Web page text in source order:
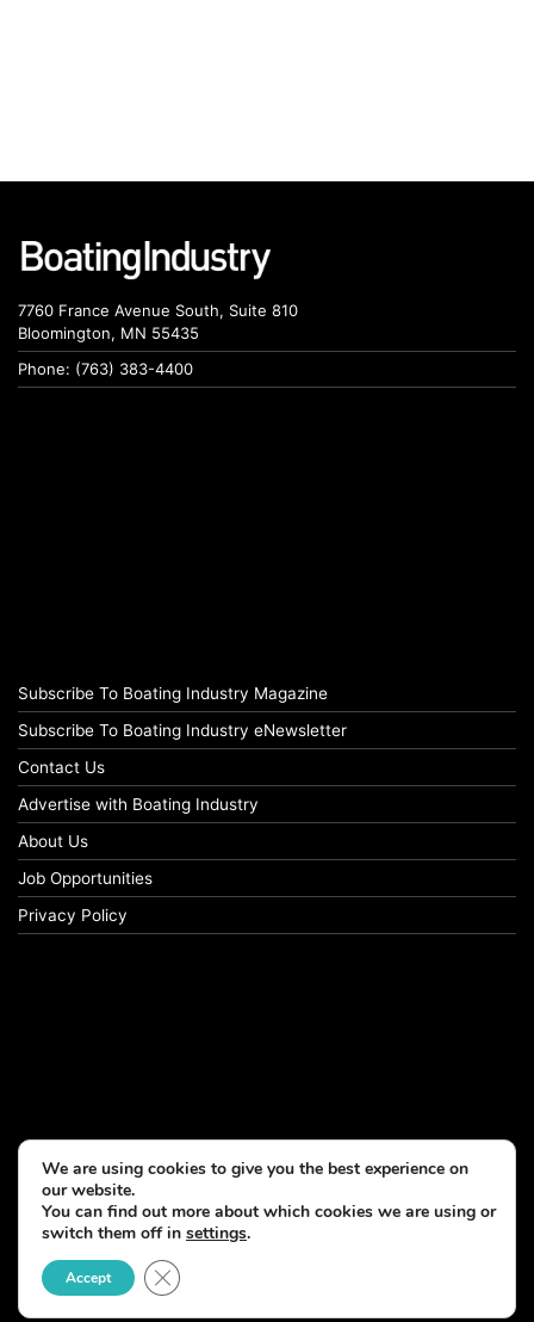
7760 France Avenue South, Suite 810
Bloomington, MN 55435
Phone: (763) 383-4400
Subscribe To Boating Industry Magazine
Subscribe To Boating Industry eNewsletter
Contact Us
Advertise with Boating Industry
About Us
Job Opportunities
Privacy Policy
© Copyright 2026, All Rights Reserved
We are using cookies to give you the best experience on
our website.
You can find out more about which cookies we are using or
switch them off in settings.
Accept Close GDPR Cookie Banner